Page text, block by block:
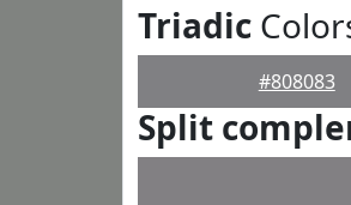
Triadic
#808083
Split